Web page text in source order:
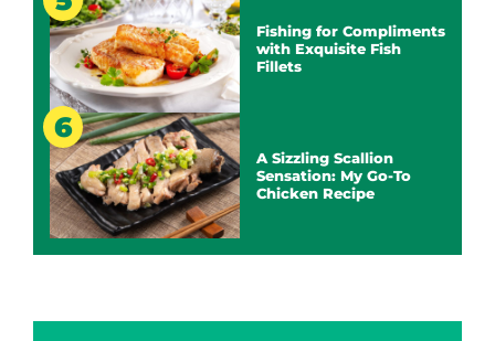
Fishing for Compliments
with Exquisite Fish
Fillets
A Sizzling Scallion
Sensation: My Go-To
Chicken Recipe